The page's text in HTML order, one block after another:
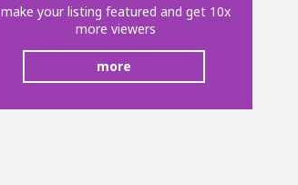
make your listing featured and get 10x
more viewers
more